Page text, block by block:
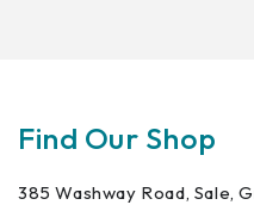
Find Our Shop
385 Washway Road, Sale,